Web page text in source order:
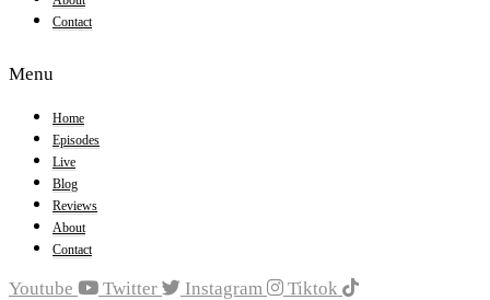
Contact
Menu
Home
Episodes
Live
Blog
Reviews
About
Contact
Youtube Twitter Instagram Tiktok